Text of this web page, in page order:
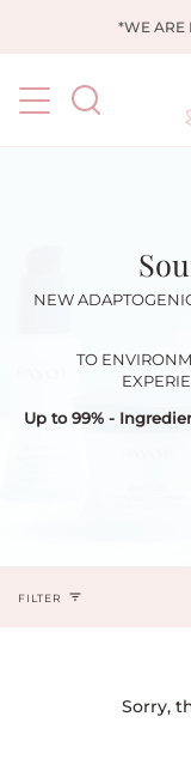
*WE ARE
Search
NEW
TO
Up to 99% - I
FILTER
Sorry,